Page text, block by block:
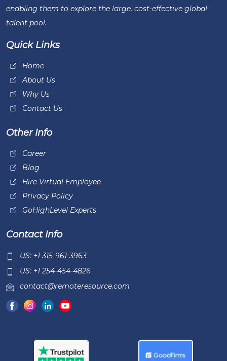
enabling them to explore the large, cost-effective global
talent pool.
Quick Links
Home
About Us
Why Us
Contact Us
Other Info
Career
Blog
Hire Virtual Employee
Privacy Policy
GoHighLevel Experts
Contact Info
US: +1 315-961-3963
US: +1 254-454-4826
contact@remoteresource.com